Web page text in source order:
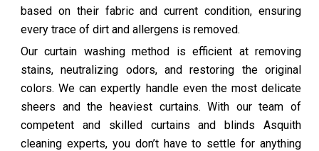
based on their fabric and current condition, ensuring
every trace of dirt and allergens is removed.
Our curtain washing method is efficient at removing
stains, neutralizing odors, and restoring the original
colors. We can expertly handle even the most delicate
sheers and the heaviest curtains. With our team of
competent and skilled curtains and blinds Asquith
cleaning experts, you don’t have to settle for anything